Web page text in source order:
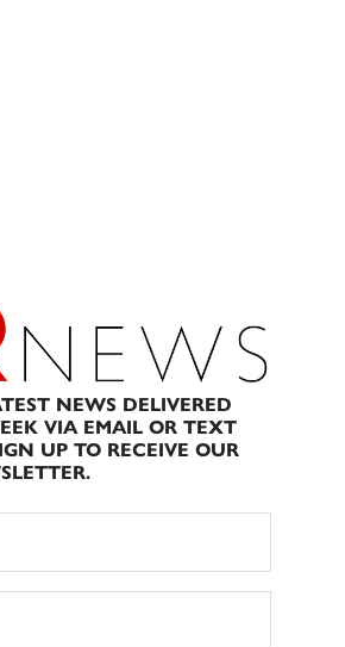
NEWS DELIVERED
VIA EMAIL OR TEXT
UP TO RECEIVE OUR